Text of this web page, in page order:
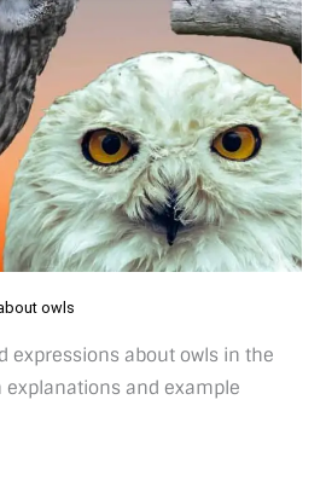
owls
expressions about owls in the
explanations and example